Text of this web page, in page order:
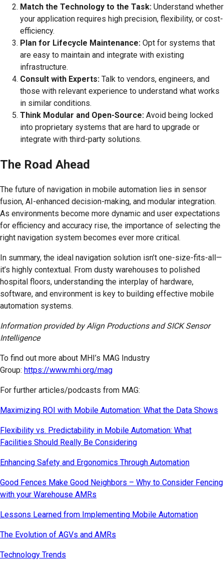
Match the Technology to the Task: Understand whether
your application requires high precision, flexibility, or cost-
efficiency.
Plan for Lifecycle Maintenance: Opt for systems that
are easy to maintain and integrate with existing
infrastructure.
Consult with Experts: Talk to vendors, engineers, and
those with relevant experience to understand what works
in similar conditions.
Think Modular and Open-Source: Avoid being locked
into proprietary systems that are hard to upgrade or
integrate with third-party solutions.
The Road Ahead
The future of navigation in mobile automation lies in sensor
fusion, AI-enhanced decision-making, and modular integration.
As environments become more dynamic and user expectations
for efficiency and accuracy rise, the importance of selecting the
right navigation system becomes ever more critical.
In summary, the ideal navigation solution isn’t one-size-fits-all—
it’s highly contextual. From dusty warehouses to polished
hospital floors, understanding the interplay of hardware,
software, and environment is key to building effective mobile
automation systems.
Information provided by Align Productions and SICK Sensor
Intelligence
To find out more about MHI’s MAG Industry
Group: https://www.mhi.org/mag
For further articles/podcasts from MAG:
Maximizing ROI with Mobile Automation: What the Data Shows
Flexibility vs. Predictability in Mobile Automation: What
Facilities Should Really Be Considering
Enhancing Safety and Ergonomics Through Automation
Good Fences Make Good Neighbors – Why to Consider Fencing
with your Warehouse AMRs
Lessons Learned from Implementing Mobile Automation
The Evolution of AGVs and AMRs
Technology Trends